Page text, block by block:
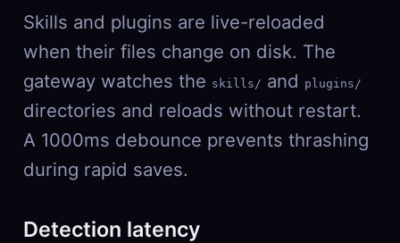
Skills and plugins are live-reloaded
when their files change on disk. The
gateway watches the skills/ and plugins/
directories and reloads without restart.
A 1000ms debounce prevents thrashing
during rapid saves.
Detection latency